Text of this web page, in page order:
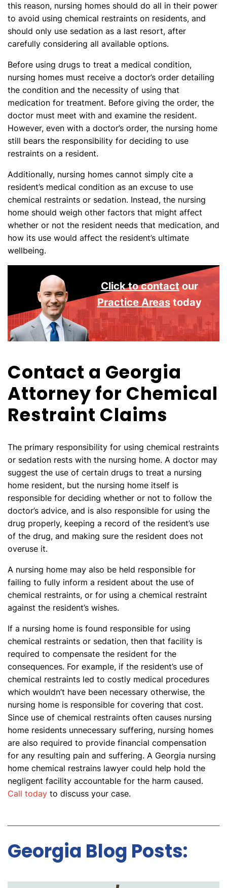
this reason, nursing homes should do all in their power
to avoid using chemical restraints on residents, and
should only use sedation as a last resort, after
carefully considering all available options.
Before using drugs to treat a medical condition,
nursing homes must receive a doctor’s order detailing
the condition and the necessity of using that
medication for treatment. Before giving the order, the
doctor must meet with and examine the resident.
However, even with a doctor’s order, the nursing home
still bears the responsibility for deciding to use
restraints on a resident.
Additionally, nursing homes cannot simply cite a
resident’s medical condition as an excuse to use
chemical restraints or sedation. Instead, the nursing
home should weigh other factors that might affect
whether or not the resident needs that medication, and
how its use would affect the resident’s ultimate
wellbeing.
Click to contactour
Practice Areastoday
Contact a Georgia
Attorney for Chemical
Restraint Claims
The primary responsibility for using chemical restraints
or sedation rests with the nursing home. A doctor may
suggest the use of certain drugs to treat a nursing
home resident, but the nursing home itself is
responsible for deciding whether or not to follow the
doctor’s advice, and is also responsible for using the
drug properly, keeping a record of the resident’s use
of the drug, and making sure the resident does not
overuse it.
A nursing home may also be held responsible for
failing to fully inform a resident about the use of
chemical restraints, or for using a chemical restraint
against the resident’s wishes.
If a nursing home is found responsible for using
chemical restraints or sedation, then that facility is
required to compensate the resident for the
consequences. For example, if the resident’s use of
chemical restraints led to costly medical procedures
which wouldn’t have been necessary otherwise, the
nursing home is responsible for covering that cost.
Since use of chemical restraints often causes nursing
home residents unnecessary suffering, nursing homes
are also required to provide financial compensation
for any resulting pain and suffering. A Georgia nursing
home chemical restrains lawyer could help hold the
negligent facility accountable for the harm caused.
Call today to discuss your case.
Georgia Blog Posts: